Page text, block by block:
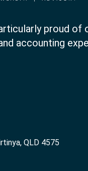
proud of
accounting
QLD 4575